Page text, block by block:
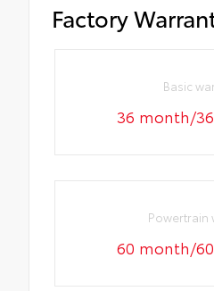
Factory
Basic
36 month/
Powertrain
60 month/